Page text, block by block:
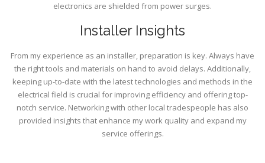
electronics are shielded from power surges.
Installer Insights
From my experience as an installer, preparation is key. Always have
the right tools and materials on hand to avoid delays. Additionally,
keeping up-to-date with the latest technologies and methods in the
electrical field is crucial for improving efficiency and offering top-
notch service. Networking with other local tradespeople has also
provided insights that enhance my work quality and expand my
service offerings.